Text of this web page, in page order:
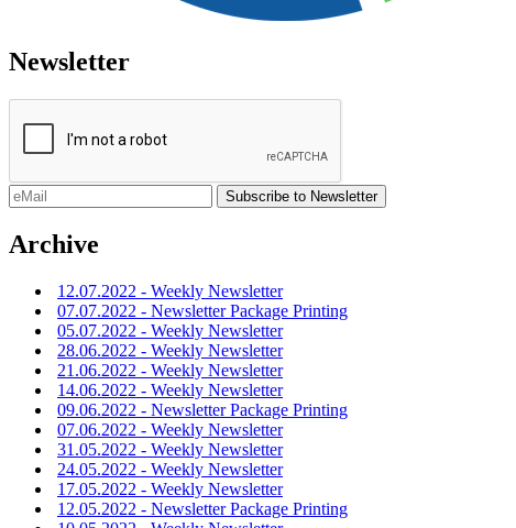
Newsletter
Archive
12.07.2022 - Weekly Newsletter
07.07.2022 - Newsletter Package Printing
05.07.2022 - Weekly Newsletter
28.06.2022 - Weekly Newsletter
21.06.2022 - Weekly Newsletter
14.06.2022 - Weekly Newsletter
09.06.2022 - Newsletter Package Printing
07.06.2022 - Weekly Newsletter
31.05.2022 - Weekly Newsletter
24.05.2022 - Weekly Newsletter
17.05.2022 - Weekly Newsletter
12.05.2022 - Newsletter Package Printing